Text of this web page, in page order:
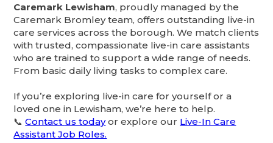
Caremark Lewisham, proudly managed by the
Caremark Bromley team, offers outstanding live-in
care services across the borough. We match clients
with trusted, compassionate live-in care assistants
who are trained to support a wide range of needs.
From basic daily living tasks to complex care.
If you’re exploring live-in care for yourself or a
loved one in Lewisham, we’re here to help.
📞Contact us todayor explore our Live-In Care
Assistant Job Roles.